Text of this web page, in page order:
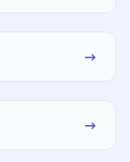
→
→